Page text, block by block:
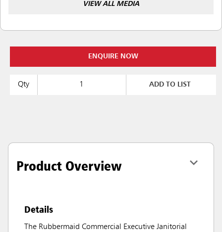
VIEW ALL MEDIA
ENQUIRE NOW
Qty ADD TO LIST
Product Overview
Details
The Rubbermaid Commercial Executive Janitorial